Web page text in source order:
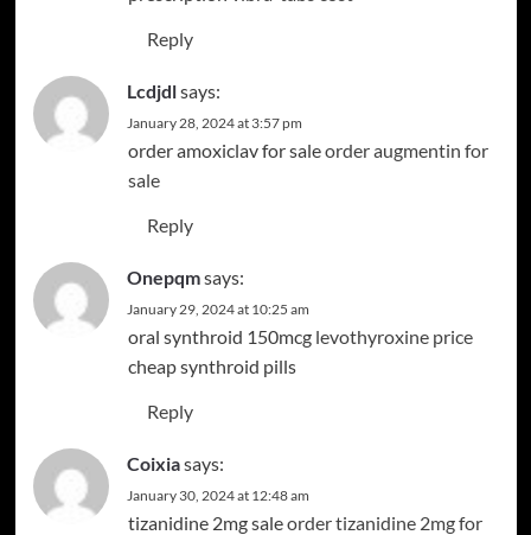
Reply
Lcdjdlsays:
January 28, 2024 at 3:57 pm
order amoxiclav for saleorder augmentin for
sale
Reply
Onepqmsays:
January 29, 2024 at 10:25 am
oral synthroid 150mcg levothyroxine price
cheap synthroid pills
Reply
Coixiasays:
January 30, 2024 at 12:48 am
tizanidine 2mg saleorder tizanidine 2mg for